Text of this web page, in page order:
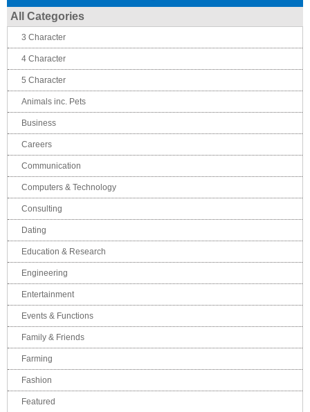
All Categories
3 Character
4 Character
5 Character
Animals inc. Pets
Business
Careers
Communication
Computers & Technology
Consulting
Dating
Education & Research
Engineering
Entertainment
Events & Functions
Family & Friends
Farming
Fashion
Featured